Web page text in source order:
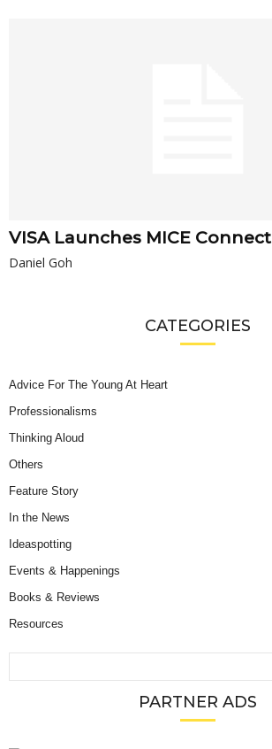
VISA Launches MICE Connect
Daniel Goh
CATEGORIES
Advice For The Young At Heart
Professionalisms
Thinking Aloud
Others
Feature Story
In the News
Ideaspotting
Events & Happenings
Books & Reviews
Resources
PARTNER ADS